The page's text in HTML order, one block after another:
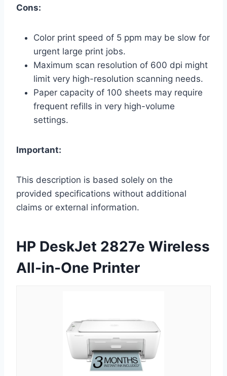
Cons:
Color print speed of 5 ppm may be slow for
urgent large print jobs.
Maximum scan resolution of 600 dpi might
limit very high-resolution scanning needs.
Paper capacity of 100 sheets may require
frequent refills in very high-volume
settings.
Important:
This description is based solely on the
provided specifications without additional
claims or external information.
HP DeskJet 2827e Wireless
All-in-One Printer